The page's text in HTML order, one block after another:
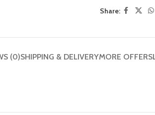
Share:
(0)SHIPPING & DELIVERYMORE OFFERS